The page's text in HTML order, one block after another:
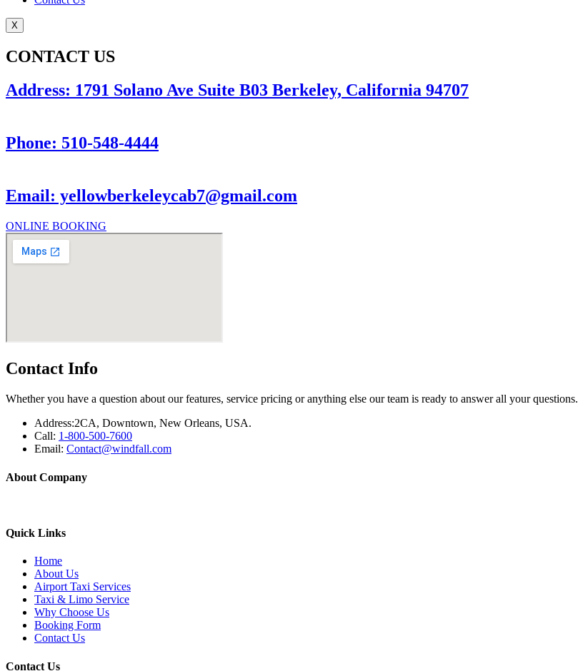
X
CONTACT US
Address: 1791 Solano Ave Suite B03 Berkeley, California 94707
Phone: 510-548-4444
Email: yellowberkeleycab7@gmail.com
ONLINE BOOKING
Contact Info
Whether you have a question about our features, service pricing or anything else our team is ready to answer all your questions.
Address:2CA, Downtown, New Orleans, USA.
Call: 1-800-500-7600
Email: Contact@windfall.com
About Company
Quick Links
Home
About Us
Airport Taxi Services
Taxi & Limo Service
Why Choose Us
Booking Form
Contact Us
Contact Us